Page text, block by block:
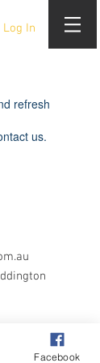
Log In
refresh
us.
Facebook